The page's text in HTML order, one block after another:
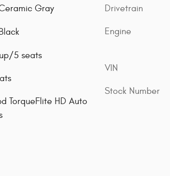
Gray
5 seats
TorqueFlite HD Auto
Drivetrain
Engine
VIN
Stock Number